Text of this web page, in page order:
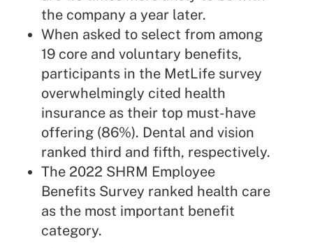
the company a year later.
When asked to select from among
19 core and voluntary benefits,
participants in the MetLife survey
overwhelmingly cited health
insurance as their top must-have
offering (86%). Dental and vision
ranked third and fifth, respectively.
The 2022 SHRM Employee
Benefits Survey ranked health care
as the most important benefit
category.